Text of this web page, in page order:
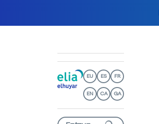
EU ES FR
EN CA GA